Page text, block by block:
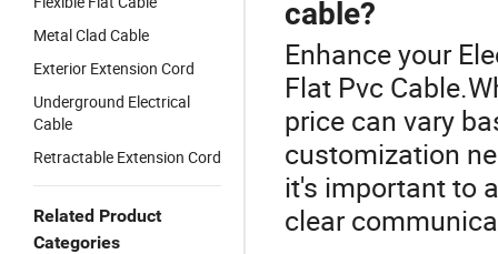
Metal Clad Cable
Exterior Extension Cord
Underground Electrical
Cable
Retractable Extension Cord
Related Product
Categories
cable?
Enhance your
Flat Pvc
price can vary
customization
it's important to
clear